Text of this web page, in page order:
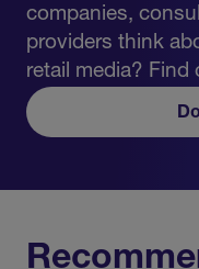
companies,
providers think
retail media? Find